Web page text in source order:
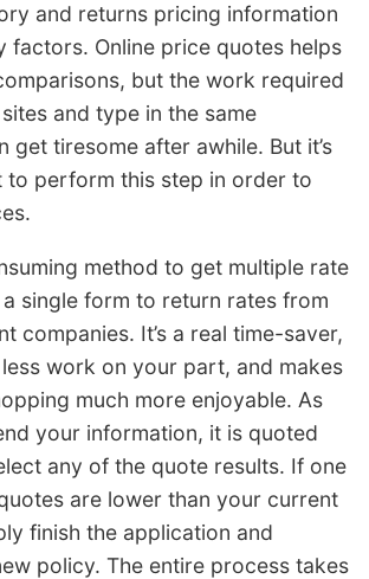
and returns pricing information
factors. Online price quotes helps
but the work required
and type in the same
get tiresome after awhile. But it’s
perform this step in order to
method to get multiple rate
single form to return rates from
companies. It’s a real time-saver,
work on your part, and makes
much more enjoyable. As
your information, it is quoted
any of the quote results. If one
are lower than your current
finish the application and
policy. The entire process takes